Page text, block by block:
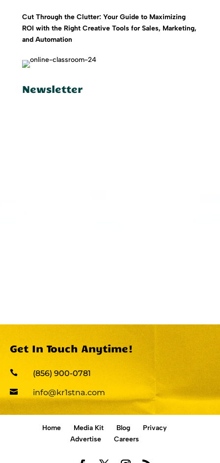
Cut Through the Clutter: Your Guide to Maximizing
ROI with the Right Creative Tools for Sales, Marketing,
and Automation
Newsletter
Get In Touch Anytime!
 (856) 900-0781
 info@kr1stna.com
Home Media Kit Blog
Privacy
Advertise
Careers